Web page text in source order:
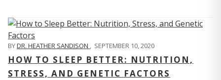
BYDR. HEATHER SANDISON , SEPTEMBER 10, 2020
HOW TO SLEEP BETTER: NUTRITION,
STRESS, AND GENETIC FACTORS